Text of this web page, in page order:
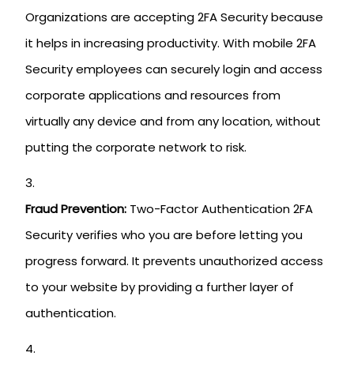
Organizations are accepting 2FA Security because
it helps in increasing productivity. With mobile 2FA
Security employees can securely login and access
corporate applications and resources from
virtually any device and from any location, without
putting the corporate network to risk.
Fraud Prevention: Two-Factor Authentication 2FA
Security verifies who you are before letting you
progress forward. It prevents unauthorized access
to your website by providing a further layer of
authentication.